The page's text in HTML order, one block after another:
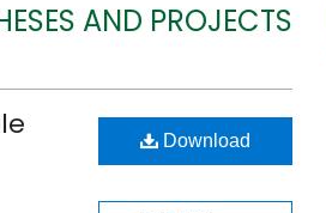
AND PROJECTS
Download